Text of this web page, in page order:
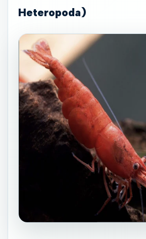
Heteropoda)